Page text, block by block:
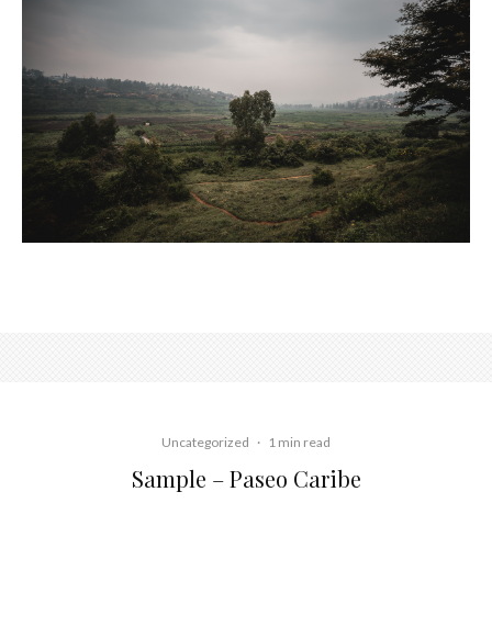
Uncategorized · 1 min read
Sample – Paseo Caribe